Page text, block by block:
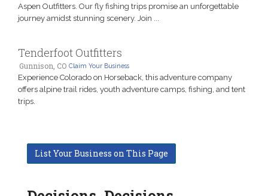
Aspen Outfitters. Our fly fishing trips promise an unforgettable
journey amidst stunning scenery. Join ...
Tenderfoot Outfitters
Gunnison, CO Claim Your Business
Experience Colorado on Horseback, this adventure company
offers alpine trail rides, youth adventure camps, fishing, and tent
trips.
List Your Business on This Page